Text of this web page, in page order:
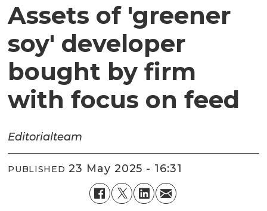
Assets of 'greener
soy' developer
bought by firm
with focus on feed
Editorialteam
PUBLISHED 23 May 2025 - 16:31